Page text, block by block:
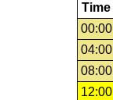
Time
00:00
04:00
08:00
12:00